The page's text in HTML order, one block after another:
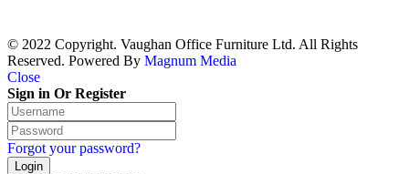
Load More Follow on Instagram
© 2022 Copyright. Vaughan Office Furniture Ltd. All Rights
Reserved. Powered By Magnum Media
Close
Sign in Or Register
Forgot your password?